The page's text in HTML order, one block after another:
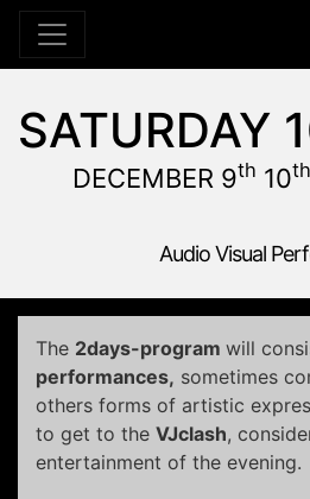
SATURDAY
DECEMBER 9th 10th
Audio Visual
Linux Club,Rome,Italy
The 2days-program will
performances, sometimes
others forms of artistic
to get to the VJclash,
entertainment of the evening.